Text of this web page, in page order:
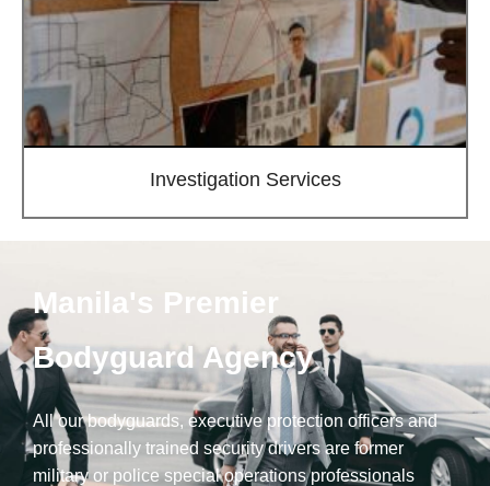
Investigation Services
Manila's Premier
Bodyguard Agency
All our bodyguards, executive protection officers and
professionally trained security drivers are former
military or police special operations professionals